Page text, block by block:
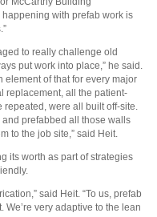
happening with prefab work is
to really challenge old
put work into place,” he said.
element of that for every major
replacement, all the patient-
were all built off-site.
prefabbed all those walls
to the job site,” said Heit.
its worth as part of strategies
said Heit. “To us, prefab
very adaptive to the lean